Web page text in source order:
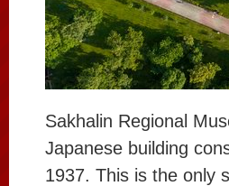
Sakhalin Regional
Japanese building
1937. This is the only